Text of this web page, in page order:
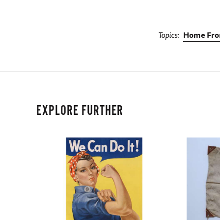
Topics Home
EXPLORE FURTHER